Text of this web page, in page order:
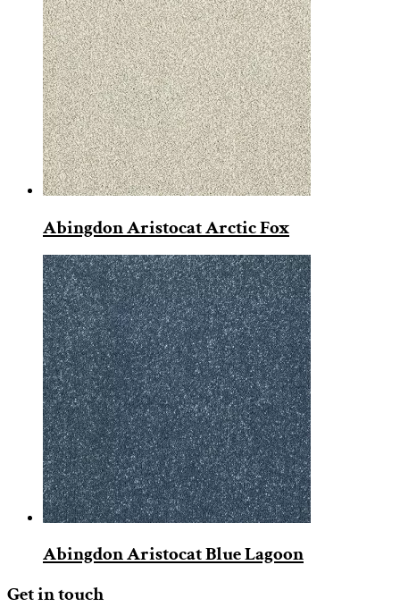
Abingdon Aristocat Arctic Fox
Abingdon Aristocat Blue Lagoon
Get in touch